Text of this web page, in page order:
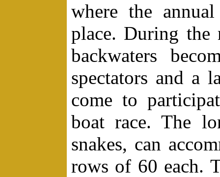
where the
place. During the
backwaters
spectators and a
come to
boat race. The
snakes, can
rows of 60 each.